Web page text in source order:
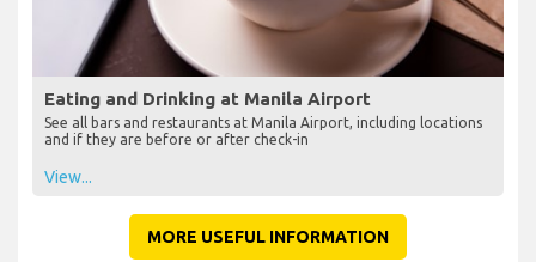
Eating and Drinking at Manila Airport
See all bars and restaurants at Manila Airport, including locations
and if they are before or after check-in
View...
MORE USEFUL INFORMATION